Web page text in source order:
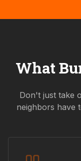
What
Don't just take
neighbors have